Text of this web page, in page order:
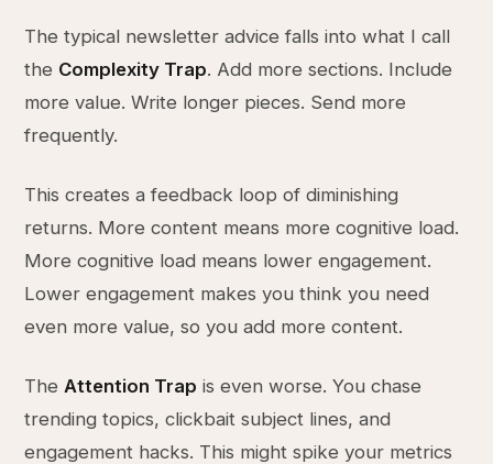
The typical newsletter advice falls into what I call
the Complexity Trap. Add more sections. Include
more value. Write longer pieces. Send more
frequently.
This creates a feedback loop of diminishing
returns. More content means more cognitive load.
More cognitive load means lower engagement.
Lower engagement makes you think you need
even more value, so you add more content.
TheAttention Trap is even worse. You chase
trending topics, clickbait subject lines, and
engagement hacks. This might spike your metrics